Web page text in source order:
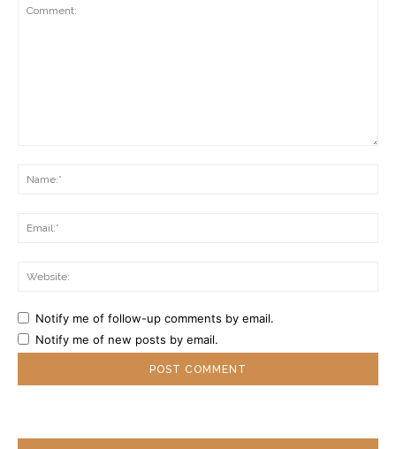
Notify me of follow-up comments by email.
Notify me of new posts by email.